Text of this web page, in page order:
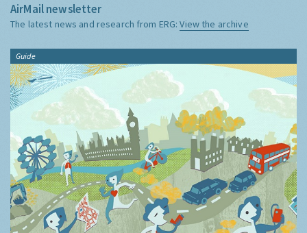
AirMail newsletter
The latest news and research from ERG:View the archive
Guide